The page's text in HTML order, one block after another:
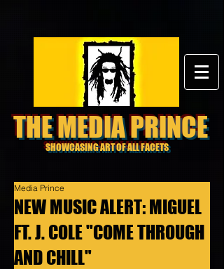
THE MEDIA PRINCE
SHOWCASING ART OF ALL FACETS
NEW MUSIC ALERT: MIGUEL
FT. J. COLE "COME THROUGH
AND CHILL"
Media Prince